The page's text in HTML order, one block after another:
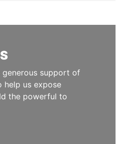
generous support of
help us expose
the powerful to